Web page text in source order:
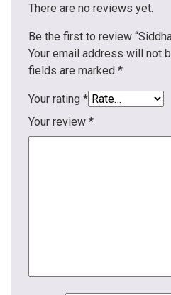
There are no reviews yet.
Be the first to review
Your email address will not
fields are marked *
Your rating *
Your review *